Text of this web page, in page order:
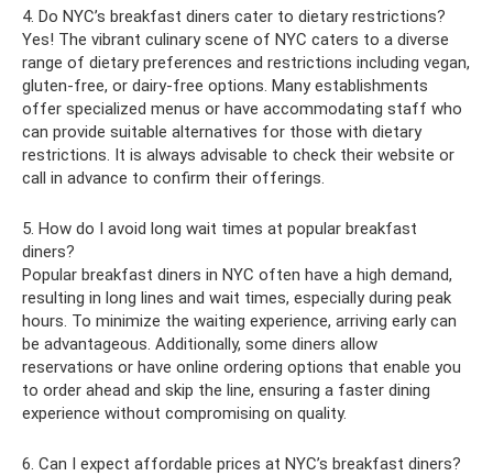
4. Do NYC’s breakfast diners cater to dietary restrictions?
Yes! The vibrant culinary scene of NYC caters to a diverse
range of dietary preferences and restrictions including vegan,
gluten-free, or dairy-free options. Many establishments
offer specialized menus or have accommodating staff who
can provide suitable alternatives for those with dietary
restrictions. It is always advisable to check their website or
call in advance to confirm their offerings.
5. How do I avoid long wait times at popular breakfast
diners?
Popular breakfast diners in NYC often have a high demand,
resulting in long lines and wait times, especially during peak
hours. To minimize the waiting experience, arriving early can
be advantageous. Additionally, some diners allow
reservations or have online ordering options that enable you
to order ahead and skip the line, ensuring a faster dining
experience without compromising on quality.
6. Can I expect affordable prices at NYC’s breakfast diners?